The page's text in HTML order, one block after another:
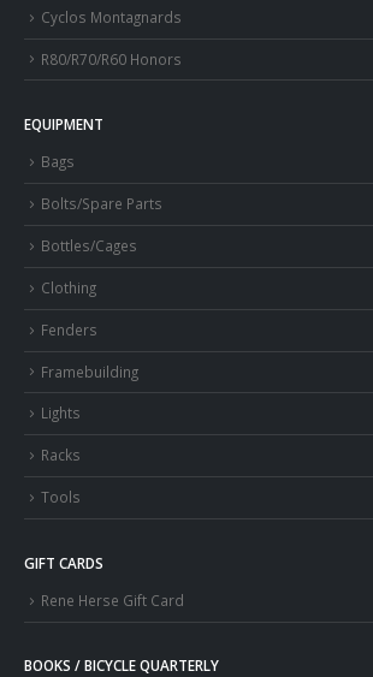
Cyclos Montagnards
R80/R70/R60 Honors
EQUIPMENT
Bags
Bolts/Spare Parts
Bottles/Cages
Clothing
Fenders
Framebuilding
Lights
Racks
Tools
GIFT CARDS
Rene Herse Gift Card
BOOKS / BICYCLE QUARTERLY